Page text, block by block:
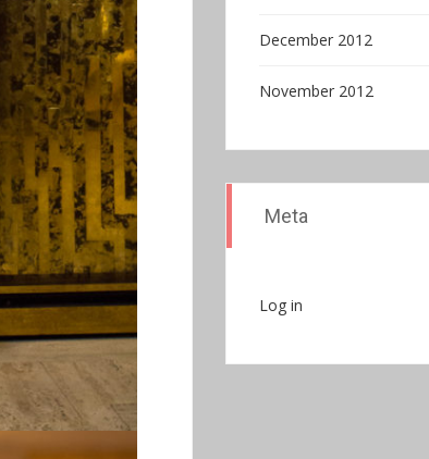
December 2012
November 2012
Meta
Log in